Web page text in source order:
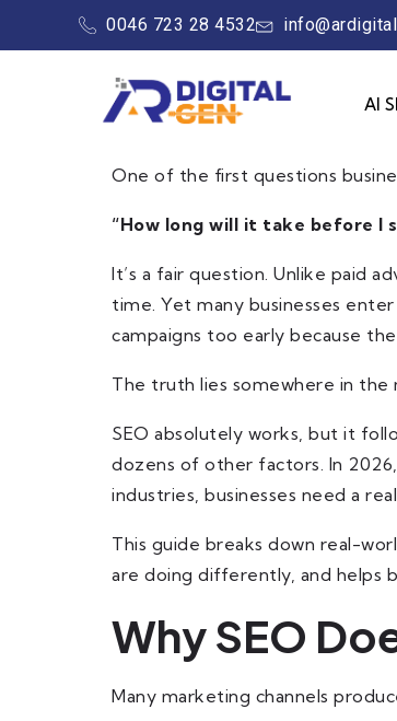
0046 723 28 4532
AI
One of the first questions
“How long will it take before I
It’s a fair question. Unlike paid
time. Yet many businesses
campaigns too early because
The truth lies somewhere in the
SEO absolutely works, but it
dozens of other factors. In
industries, businesses need a
This guide breaks down real-
are doing differently, and helps
Why SEO
Many marketing channels